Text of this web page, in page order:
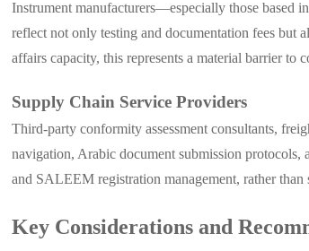
Instrument manufacturers—especially those based
reflect not only testing and documentation fees
affairs capacity, this represents a material barrier to
Supply Chain Service Providers
Third-party conformity assessment consultants,
navigation, Arabic document submission
and SALEEM registration management, rather
Key Considerations and